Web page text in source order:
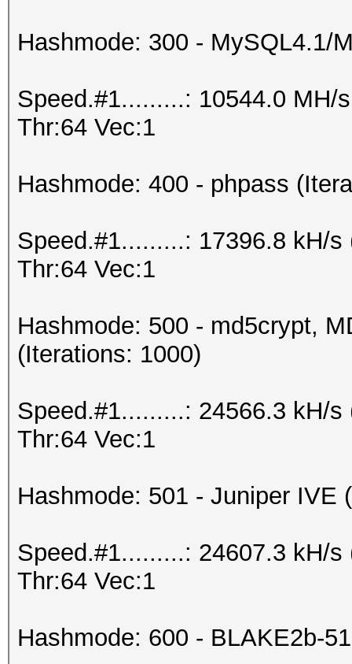
Hashmode: 300 - MySQL4.1/
Speed.#1.........: 10544.0 MH/
Thr:64 Vec:1
Hashmode: 400 - phpass
Speed.#1.........: 17396.8 kH/
Thr:64 Vec:1
Hashmode: 500 - md5crypt,
(Iterations: 1000)
Speed.#1.........: 24566.3 kH/
Thr:64 Vec:1
Hashmode: 501 - Juniper IVE
Speed.#1.........: 24607.3 kH/
Thr:64 Vec:1
Hashmode: 600 - BLAKE2b-